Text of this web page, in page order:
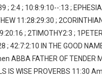
; 2:4 ; 10:8:9:10--:13 ;
11:28:29:30 ;
; 2TIMOTHY2:3 ;
; 42:7:2:10 IN THE GOOD
ABBA FATHER OF TENDER
IS WISE PROVERBS 11:30